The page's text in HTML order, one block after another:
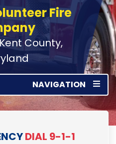
Fire
County,
NAVIGATION
DIAL 9-1-1